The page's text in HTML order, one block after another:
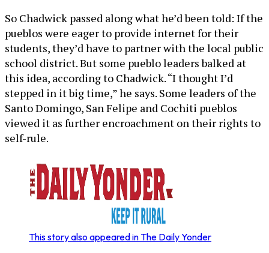
So Chadwick passed along what he’d been told: If the
pueblos were eager to provide internet for their
students, they’d have to partner with the local public
school district. But some pueblo leaders balked at
this idea, according to Chadwick. “I thought I’d
stepped in it big time,” he says. Some leaders of the
Santo Domingo, San Felipe and Cochiti pueblos
viewed it as further encroachment on their rights to
self-rule.
This story also appeared in The Daily Yonder